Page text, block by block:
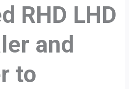
RHD LHD
and
to